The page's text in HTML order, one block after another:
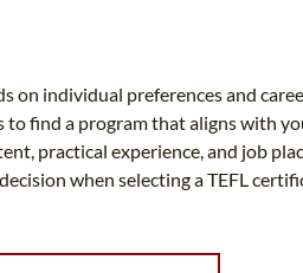
on individual preferences and
find a program that aligns with
practical experience, and job
when selecting a TEFL